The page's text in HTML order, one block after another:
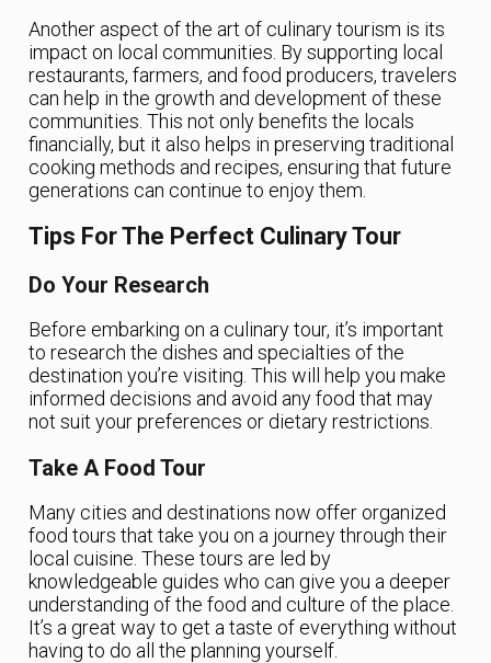
Another aspect of the art of culinary tourism is its
impact on local communities. By supporting local
restaurants, farmers, and food producers, travelers
can help in the growth and development of these
communities. This not only benefits the locals
financially, but it also helps in preserving traditional
cooking methods and recipes, ensuring that future
generations can continue to enjoy them.
Tips For The Perfect Culinary Tour
Do Your Research
Before embarking on a culinary tour, it’s important
to research the dishes and specialties of the
destination you’re visiting. This will help you make
informed decisions and avoid any food that may
not suit your preferences or dietary restrictions.
Take A Food Tour
Many cities and destinations now offer organized
food tours that take you on a journey through their
local cuisine. These tours are led by
knowledgeable guides who can give you a deeper
understanding of the food and culture of the place.
It’s a great way to get a taste of everything without
having to do all the planning yourself.